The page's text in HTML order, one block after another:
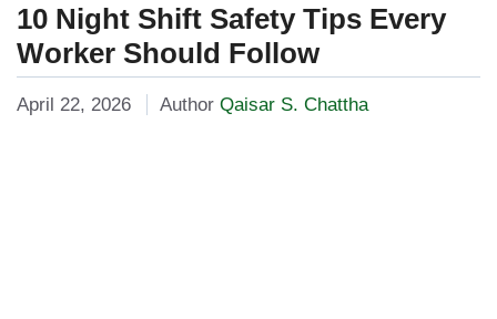
10 Night Shift Safety Tips Every
Worker Should Follow
April 22, 2026 Author Qaisar S. Chattha